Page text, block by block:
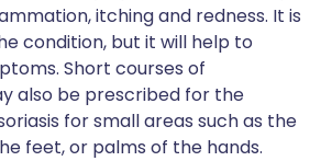
itching and redness. It is
condition, but it will help to
Short courses of
also be prescribed for the
for small areas such as the
feet, or palms of the hands.